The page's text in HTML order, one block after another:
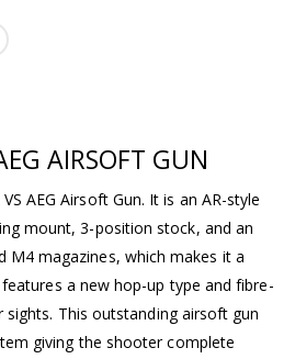
AIRSOFT GUN
AEG Airsoft Gun. It is an AR-style
mount, 3-position stock, and an
magazines, which makes it a
a new hop-up type and fibre-
This outstanding airsoft gun
giving the shooter complete